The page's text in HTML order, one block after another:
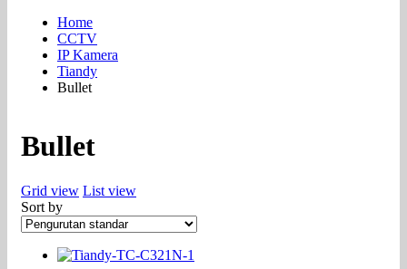
Home
CCTV
IP Kamera
Tiandy
Bullet
Bullet
Grid view List view
Sort by